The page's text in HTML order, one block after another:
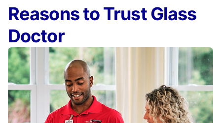
Reasons to Trust Glass
Doctor